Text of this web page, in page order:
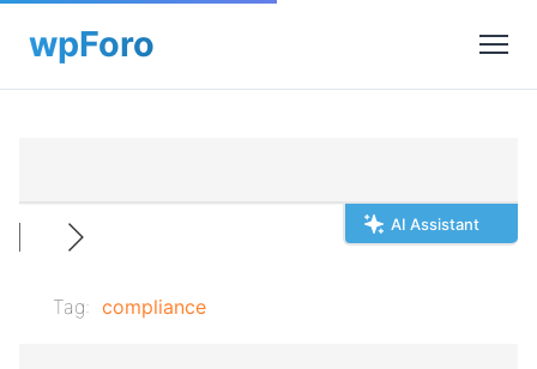
AI Assistant
Tag: compliance